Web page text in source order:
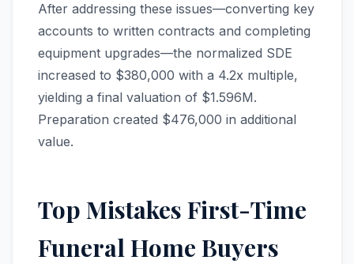
After addressing these issues—converting key
accounts to written contracts and completing
equipment upgrades—the normalized SDE
increased to $380,000 with a 4.2x multiple,
yielding a final valuation of $1.596M.
Preparation created $476,000 in additional
value.
Top Mistakes First-Time
Funeral Home Buyers